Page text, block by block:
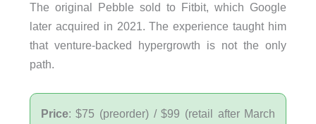
The original Pebble sold to Fitbit, which Google
later acquired in 2021. The experience taught him
that venture-backed hypergrowth is not the only
path.
Price: $75 (preorder) / $99 (retail after March